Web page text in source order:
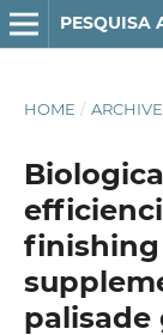
PESQUISA
HOME /
palisade